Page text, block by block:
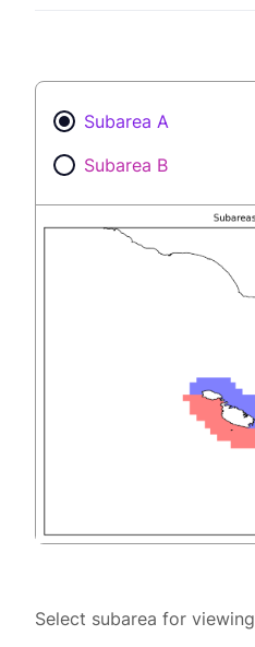
Subarea A
Subarea B
Select subarea for